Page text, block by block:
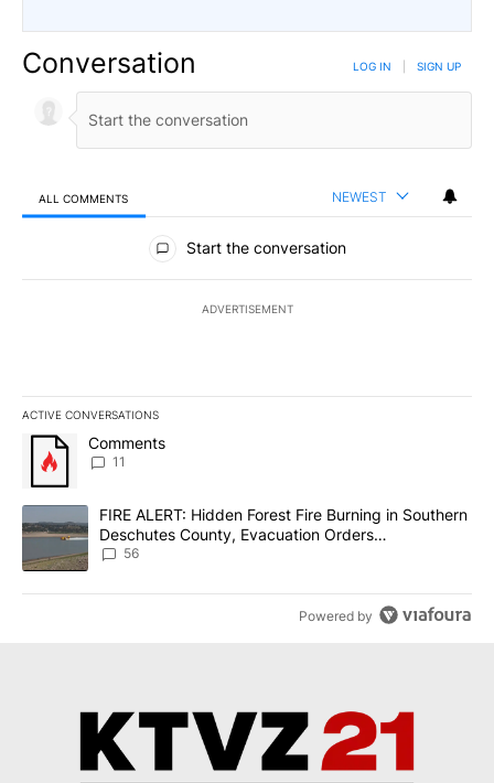
Conversation LOG IN SIGN UP
ALL COMMENTS NEWEST
All Comments
Start the conversation
ADVERTISEMENT
ACTIVE CONVERSATIONS
The following is a list of the most commented articles in the last
A trending article titled "Comments" with 11 comments.
Comments
11
A trending article titled "FIRE ALERT: Hidden Forest Fire
FIRE ALERT: Hidden Forest Fire Burning in Southern
Deschutes County, Evacuation Orders
Implemented
56
Powered by